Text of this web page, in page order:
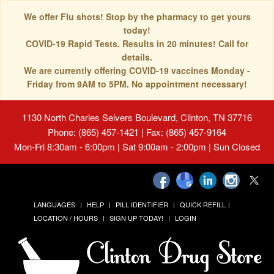
We offer Flu shots! Stop by the pharmacy to get yours
today!
COVID-19 Rapid Tests. Results in 20 minutes! Call for
details.
We are currently offering COVID-19 vaccines Monday -
Friday from 9AM to 5PM. No appointment necessary!
1130 North Charles Seivers Boulevard, Clinton, TN 37716
Phone: (865) 457-1421 | Fax: (865) 457-9164
Mon-Fri 8:30am - 6:00pm | Sat 9:00am - 2:00pm | Sun Closed
LANGUAGES HELP PILL IDENTIFIER
QUICK REFILL
LOCATION / HOURS
SIGN UP TODAY! LOGIN